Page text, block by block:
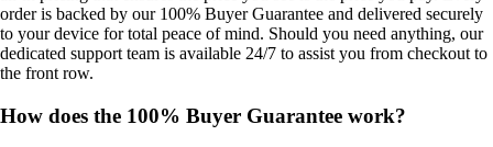
order is backed by our 100% Buyer Guarantee and delivered securely
to your device for total peace of mind. Should you need anything, our
dedicated support team is available 24/7 to assist you from checkout to
the front row.
How does the 100% Buyer Guarantee work?